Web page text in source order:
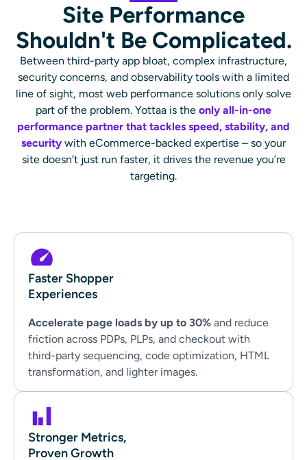
Site Performance
Shouldn't Be Complicated.
Between third-party app bloat, complex infrastructure,
security concerns, and observability tools with a limited
line of sight, most web performance solutions only solve
part of the problem. Yottaa is the only all-in-one
performance partner that tackles speed, stability, and
security with eCommerce-backed expertise – so your
site doesn’t just run faster, it drives the revenue you’re
targeting.
Faster Shopper
Experiences
Accelerate page loads by up to 30% and reduce
friction across PDPs, PLPs, and checkout with
third-party sequencing, code optimization, HTML
transformation, and lighter images.
Stronger Metrics,
Proven Growth